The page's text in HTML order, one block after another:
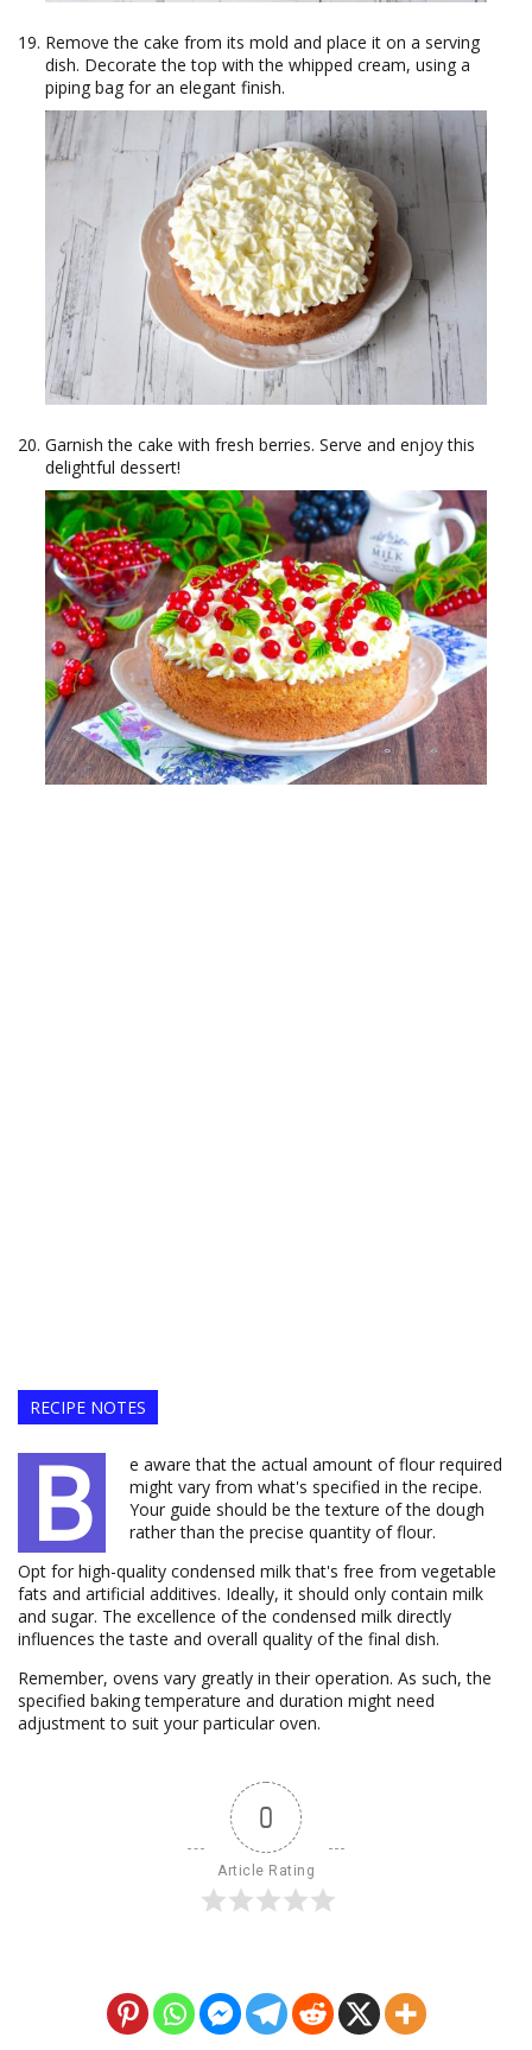
Remove the cake from its mold and place it on a serving
dish. Decorate the top with the whipped cream, using a
piping bag for an elegant finish.
Garnish the cake with fresh berries. Serve and enjoy this
delightful dessert!
RECIPE NOTES
B
e aware that the actual amount of flour required
might vary from what's specified in the recipe.
Your guide should be the texture of the dough
rather than the precise quantity of flour.
Opt for high-quality condensed milk that's free from vegetable
fats and artificial additives. Ideally, it should only contain milk
and sugar. The excellence of the condensed milk directly
influences the taste and overall quality of the final dish.
Remember, ovens vary greatly in their operation. As such, the
specified baking temperature and duration might need
adjustment to suit your particular oven.
0
Article Rating